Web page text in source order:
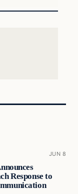
JUN 8
Response to